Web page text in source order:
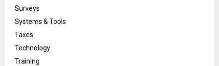
Surveys
Systems & Tools
Taxes
Technology
Training